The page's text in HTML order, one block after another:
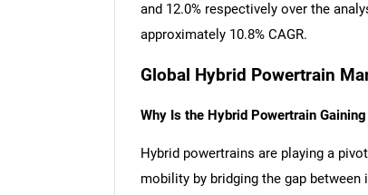
and 12.0% respectively over the
approximately 10.8% CAGR.
Global Hybrid Powertrain
Why Is the Hybrid Powertrain
Hybrid powertrains are playing a
mobility by bridging the gap